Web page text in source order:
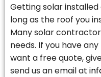
Getting solar
long as the roof you
Many solar
needs. If you have
want a free quote,
send us an email at